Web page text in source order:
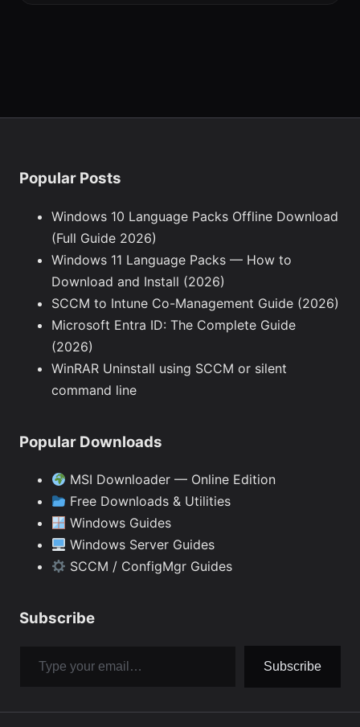
Popular Posts
Windows 10 Language Packs Offline Download
(Full Guide 2026)
Windows 11 Language Packs — How to
Download and Install (2026)
SCCM to Intune Co-Management Guide (2026)
Microsoft Entra ID: The Complete Guide
(2026)
WinRAR Uninstall using SCCM or silent
command line
Popular Downloads
MSI Downloader — Online Edition
Free Downloads & Utilities
Windows Guides
Windows Server Guides
SCCM / ConfigMgr Guides
Subscribe
Subscribe